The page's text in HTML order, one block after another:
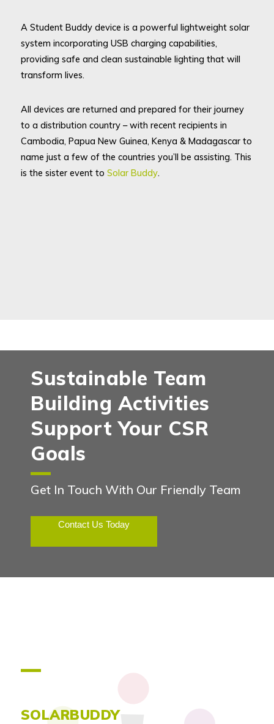
A Student Buddy device is a powerful lightweight solar
system incorporating USB charging capabilities,
providing safe and clean sustainable lighting that will
transform lives.
All devices are returned and prepared for their journey
to a distribution country – with recent recipients in
Cambodia, Papua New Guinea, Kenya & Madagascar to
name just a few of the countries you’ll be assisting. This
is the sister event to Solar Buddy.
Sustainable Team
Building Activities
Support Your CSR
Goals
Get In Touch With Our Friendly Team
Contact Us Today
SOLARBUDDY